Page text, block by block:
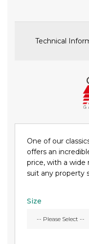
Technical
One of our
offers an
price, with a wide
suit any property
Size